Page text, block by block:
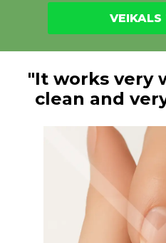
VEIKALS
"It works very
clean and